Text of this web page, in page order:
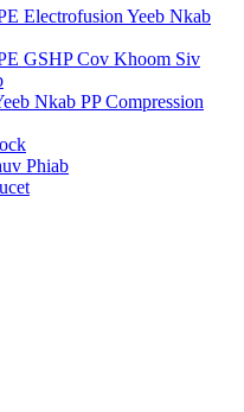
Electrofusion Yeeb Nkab
GSHP Cov Khoom Siv
Nkab PP Compression
Phiab